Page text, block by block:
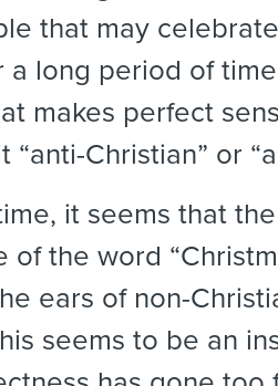
that may
long period of
makes perfect
“anti-Christian” or
it seems that
of the word
ears of non-
seems to be an